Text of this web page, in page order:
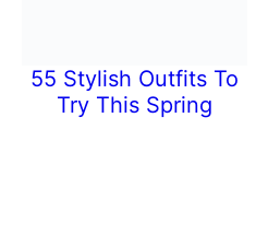
55 Stylish Outfits To
Try This Spring